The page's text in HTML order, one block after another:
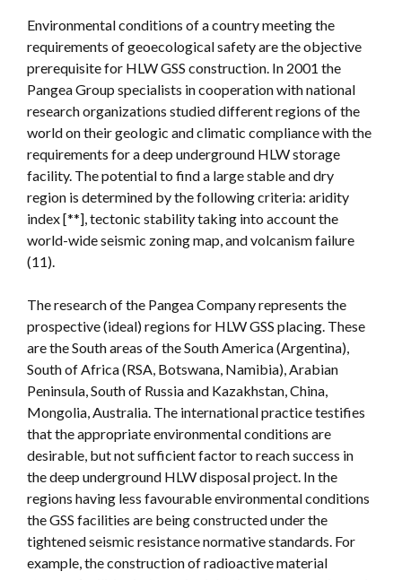
Environmental conditions of a country meeting the
requirements of geoecological safety are the objective
prerequisite for HLW GSS construction. In 2001 the
Pangea Group specialists in cooperation with national
research organizations studied different regions of the
world on their geologic and climatic compliance with the
requirements for a deep underground HLW storage
facility. The potential to find a large stable and dry
region is determined by the following criteria: aridity
index [**], tectonic stability taking into account the
world-wide seismic zoning map, and volcanism failure
(11).
The research of the Pangea Company represents the
prospective (ideal) regions for HLW GSS placing. These
are the South areas of the South America (Argentina),
South of Africa (RSA, Botswana, Namibia), Arabian
Peninsula, South of Russia and Kazakhstan, China,
Mongolia, Australia. The international practice testifies
that the appropriate environmental conditions are
desirable, but not sufficient factor to reach success in
the deep underground HLW disposal project. In the
regions having less favourable environmental conditions
the GSS facilities are being constructed under the
tightened seismic resistance normative standards. For
example, the construction of radioactive material